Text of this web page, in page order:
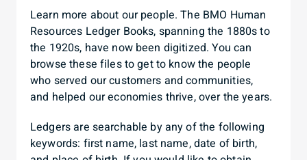
Learn more about our people. The BMO Human
Resources Ledger Books, spanning the 1880s to
the 1920s, have now been digitized. You can
browse these files to get to know the people
who served our customers and communities,
and helped our economies thrive, over the years.
Ledgers are searchable by any of the following
keywords: first name, last name, date of birth,